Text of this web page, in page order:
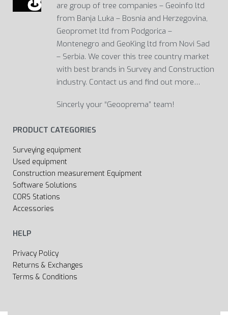
are group of tree companies – Geoinfo ltd
from Banja Luka – Bosnia and Herzegovina,
Geopromet ltd from Podgorica –
Montenegro and GeoKing ltd from Novi Sad
– Serbia. We cover this tree country market
with best brands in Survey and Construction
industry. Contact us and find out more…
Sincerly your “Geooprema” team!
PRODUCT CATEGORIES
Surveying equipment
Used equipment
Construction measurement Equipment
Software Solutions
CORS Stations
Accessories
HELP
Privacy Policy
Returns & Exchanges
Terms & Conditions